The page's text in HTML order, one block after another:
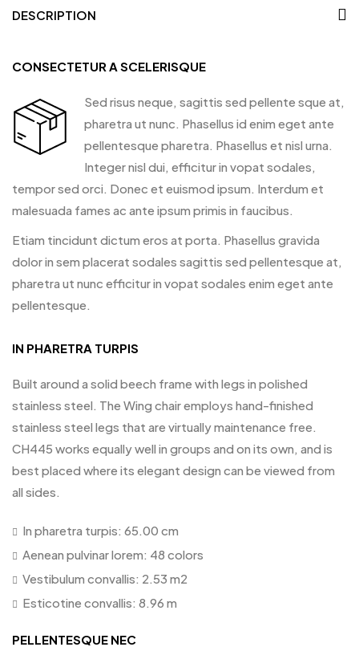
DESCRIPTION
CONSECTETUR A SCELERISQUE
Sed risus neque, sagittis sed pellente sque at,
pharetra ut nunc. Phasellus id enim eget ante
pellentesque pharetra. Phasellus et nisl urna.
Integer nisl dui, efficitur in vopat sodales,
tempor sed orci. Donec et euismod ipsum. Interdum et
malesuada fames ac ante ipsum primis in faucibus.
Etiam tincidunt dictum eros at porta. Phasellus gravida
dolor in sem placerat sodales sagittis sed pellentesque at,
pharetra ut nunc efficitur in vopat sodales enim eget ante
pellentesque.
IN PHARETRA TURPIS
Built around a solid beech frame with legs in polished
stainless steel. The Wing chair employs hand-finished
stainless steel legs that are virtually maintenance free.
CH445 works equally well in groups and on its own, and is
best placed where its elegant design can be viewed from
all sides.
In pharetra turpis: 65.00 cm
Aenean pulvinar lorem: 48 colors
Vestibulum convallis: 2.53 m2
Esticotine convallis: 8.96 m
PELLENTESQUE NEC